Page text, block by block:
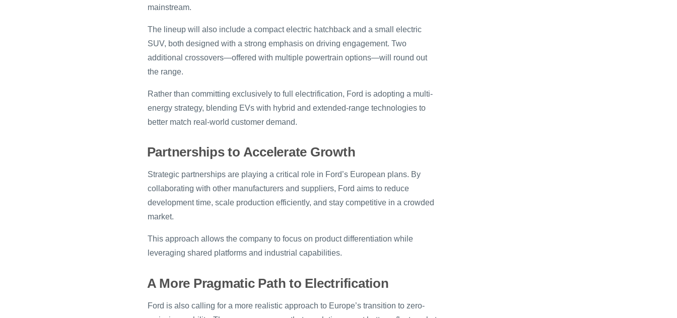
mainstream.
The lineup will also include a compact electric hatchback and a small electric
SUV, both designed with a strong emphasis on driving engagement. Two
additional crossovers—offered with multiple powertrain options—will round out
the range.
Rather than committing exclusively to full electrification, Ford is adopting a multi-
energy strategy, blending EVs with hybrid and extended-range technologies to
better match real-world customer demand.
Partnerships to Accelerate Growth
Strategic partnerships are playing a critical role in Ford’s European plans. By
collaborating with other manufacturers and suppliers, Ford aims to reduce
development time, scale production efficiently, and stay competitive in a crowded
market.
This approach allows the company to focus on product differentiation while
leveraging shared platforms and industrial capabilities.
A More Pragmatic Path to Electrification
Ford is also calling for a more realistic approach to Europe’s transition to zero-